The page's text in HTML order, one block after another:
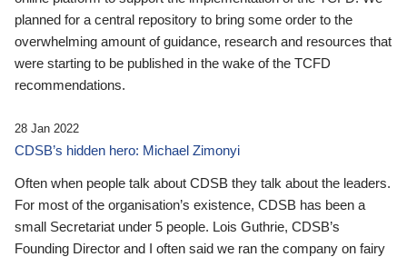
planned for a central repository to bring some order to the
overwhelming amount of guidance, research and resources that
were starting to be published in the wake of the TCFD
recommendations.
28 Jan 2022
CDSB’s hidden hero: Michael Zimonyi
Often when people talk about CDSB they talk about the leaders.
For most of the organisation’s existence, CDSB has been a
small Secretariat under 5 people. Lois Guthrie, CDSB’s
Founding Director and I often said we ran the company on fairy